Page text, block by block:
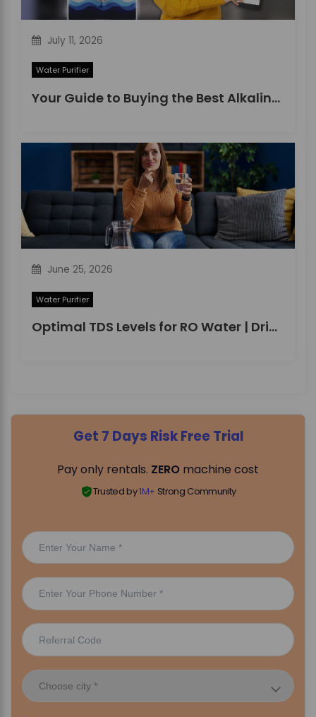
July 11, 2026
Water Purifier
Your Guide to Buying the Best Alkaline Water Purifier in 2026
June 25, 2026
Water Purifier
Optimal TDS Levels for RO Water | DrinkPrime Guide
Get 7 Days Risk Free Trial
Pay only rentals. ZERO machine cost
Trusted by1M+ Strong Community